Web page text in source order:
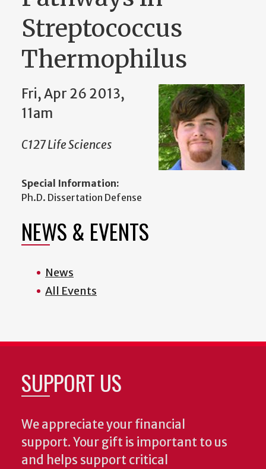
Streptococcus
Thermophilus
Fri, Apr 26 2013,
11am
C127 Life Sciences
Special Information:
Ph.D. Dissertation Defense
NEWS & EVENTS
News
All Events
SUPPORT US
We appreciate your financial
support. Your gift is important to us
and helps support critical